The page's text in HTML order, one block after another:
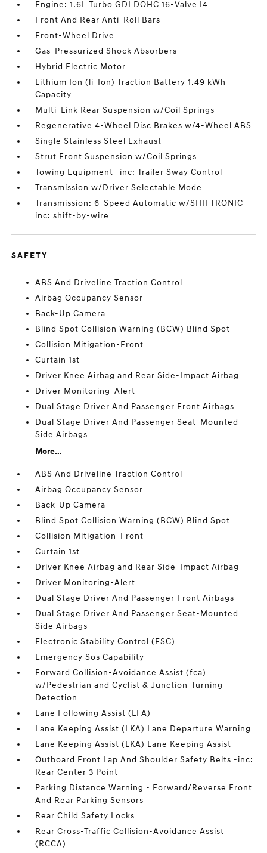
Engine: 1.6L Turbo GDI DOHC 16-Valve I4
Front And Rear Anti-Roll Bars
Front-Wheel Drive
Gas-Pressurized Shock Absorbers
Hybrid Electric Motor
Lithium Ion (li-Ion) Traction Battery 1.49 kWh
Capacity
Multi-Link Rear Suspension w/Coil Springs
Regenerative 4-Wheel Disc Brakes w/4-Wheel ABS
Single Stainless Steel Exhaust
Strut Front Suspension w/Coil Springs
Towing Equipment -inc: Trailer Sway Control
Transmission w/Driver Selectable Mode
Transmission: 6-Speed Automatic w/SHIFTRONIC -
inc: shift-by-wire
SAFETY
ABS And Driveline Traction Control
Airbag Occupancy Sensor
Back-Up Camera
Blind Spot Collision Warning (BCW) Blind Spot
Collision Mitigation-Front
Curtain 1st
Driver Knee Airbag and Rear Side-Impact Airbag
Driver Monitoring-Alert
Dual Stage Driver And Passenger Front Airbags
Dual Stage Driver And Passenger Seat-Mounted
Side Airbags
More...
ABS And Driveline Traction Control
Airbag Occupancy Sensor
Back-Up Camera
Blind Spot Collision Warning (BCW) Blind Spot
Collision Mitigation-Front
Curtain 1st
Driver Knee Airbag and Rear Side-Impact Airbag
Driver Monitoring-Alert
Dual Stage Driver And Passenger Front Airbags
Dual Stage Driver And Passenger Seat-Mounted
Side Airbags
Electronic Stability Control (ESC)
Emergency Sos Capability
Forward Collision-Avoidance Assist (fca)
w/Pedestrian and Cyclist & Junction-Turning
Detection
Lane Following Assist (LFA)
Lane Keeping Assist (LKA) Lane Departure Warning
Lane Keeping Assist (LKA) Lane Keeping Assist
Outboard Front Lap And Shoulder Safety Belts -inc:
Rear Center 3 Point
Parking Distance Warning - Forward/Reverse Front
And Rear Parking Sensors
Rear Child Safety Locks
Rear Cross-Traffic Collision-Avoidance Assist
(RCCA)